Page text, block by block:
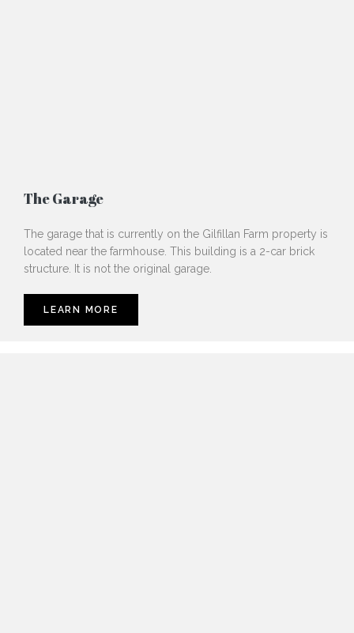
The Garage
The garage that is currently on the Gilfillan Farm property is
located near the farmhouse. This building is a 2-car brick
structure. It is not the original garage.
LEARN MORE